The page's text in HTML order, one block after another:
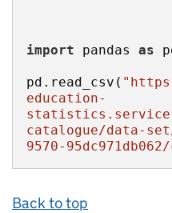
import pandas as
pd.read_csv(
education-
catalogue/data-
9570-
Back to top